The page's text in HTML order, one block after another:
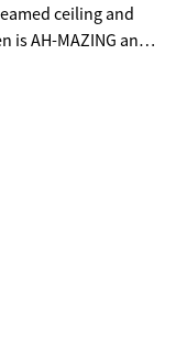
ceiling and
is AH-MAZING and